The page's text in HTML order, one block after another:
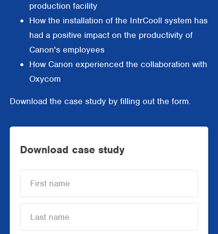
Offices
Outdoor cooling
AHU Precooling
Commercial buildings
production facility
How the installation of the IntrCooll system has
had a positive impact on the productivity of
Canon's employees
How Canon experienced the collaboration with
Oxycom
Download the case study by filling out the form.
Download case study